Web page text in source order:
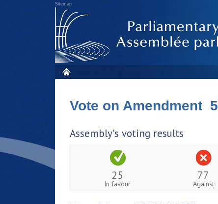
Sitemap
Vote on Amendment 5
Assembly's voting results
25
In favour
77
Against